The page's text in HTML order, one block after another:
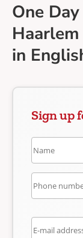
One
in
Sign up